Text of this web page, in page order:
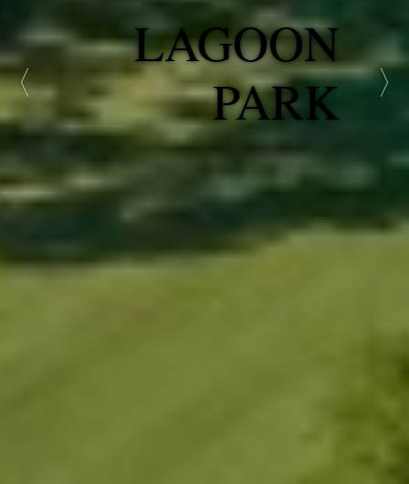
GATEWAY
PARK